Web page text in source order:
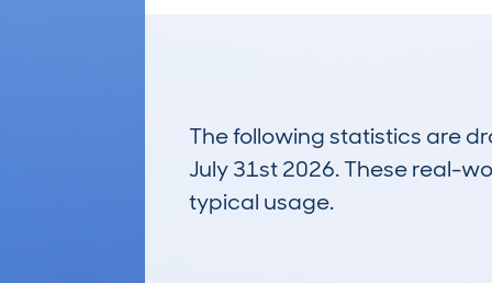
The following statistics are
July 31st 2026. These real-
typical usage.